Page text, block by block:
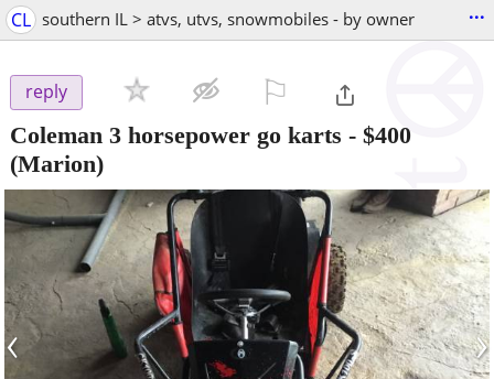
CL southern IL > atvs, utvs, snowmobiles - by owner ...
reply
Coleman 3 horsepower go karts - $400
(Marion)
‹ ›